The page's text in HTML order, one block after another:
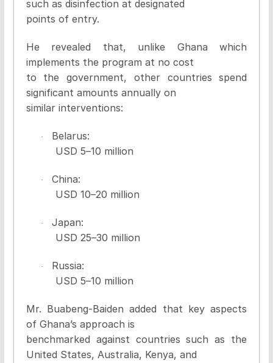
such as disinfection at designated
points of entry.
He revealed that, unlike Ghana which
implements the program at no cost
to the government, other countries spend
significant amounts annually on
similar interventions:
·
Belarus:
USD 5–10 million
·
China:
USD 10–20 million
·
Japan:
USD 25–30 million
·
Russia:
USD 5–10 million
Mr. Buabeng-Baiden added that key aspects
of Ghana’s approach is
benchmarked against countries such as the
United States, Australia, Kenya, and